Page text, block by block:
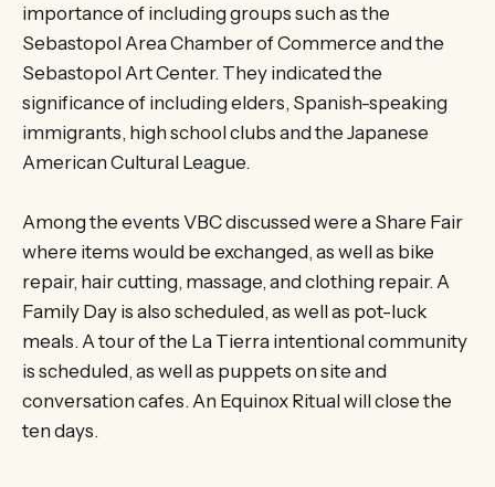
importance of including groups such as the
Sebastopol Area Chamber of Commerce and the
Sebastopol Art Center. They indicated the
significance of including elders, Spanish-speaking
immigrants, high school clubs and the Japanese
American Cultural League.
Among the events VBC discussed were a Share Fair
where items would be exchanged, as well as bike
repair, hair cutting, massage, and clothing repair. A
Family Day is also scheduled, as well as pot-luck
meals. A tour of the La Tierra intentional community
is scheduled, as well as puppets on site and
conversation cafes. An Equinox Ritual will close the
ten days.